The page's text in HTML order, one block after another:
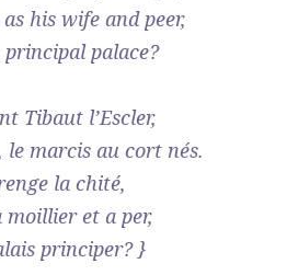
his wife and peer,
palace?
Tibaut l’Escler,
le marcis au cort nés.
la chité,
et a per,
principer? }